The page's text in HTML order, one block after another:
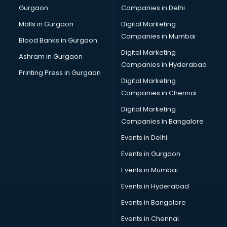
Computer Tally courses in visakhapatnam
Content Writing courses in visakhapatnam
CPA courses in visakhapatnam
Cryptocurrency courses in visakhapatnam
CS courses in visakhapatnam
Cyber Security courses in visakhapatnam
Data Analytics courses in visakhapatnam
Data Science courses in visakhapatnam
Data science and Machine Learning courses in
Data Scientist courses in visakhapatnam
Dental Assistant courses in visakhapatnam
Dialysis Technician courses in visakhapatnam
Diamond courses in visakhapatnam
Diet courses in visakhapatnam
Diet and Nutrition courses in visakhapatnam
Dietician courses in visakhapatnam
Dietician Diploma courses in visakhapatnam
Gurgaon
Malls in Gurgaon
Blood Banks in Gurgaon
Ashram in Gurgaon
Printing Press in Gurgaon
Companies in Delhi
Digital Marketing
Companies in Mumbai
Digital Marketing
Companies in Hyderabad
Digital Marketing
Companies in Chennai
Digital Marketing
Companies in Bangalore
Events in Delhi
Events in Gurgaon
Events in Mumbai
Events in Hyderabad
Events in Bangalore
Events in Chennai